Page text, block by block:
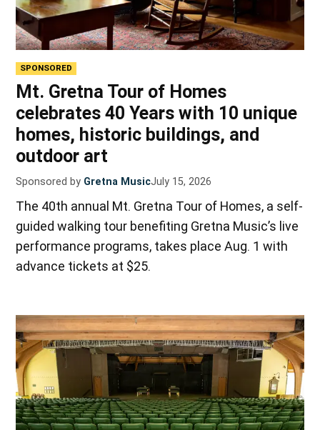
SPONSORED
Mt. Gretna Tour of Homes
celebrates 40 Years with 10 unique
homes, historic buildings, and
outdoor art
Sponsored by Gretna MusicJuly 15, 2026
The 40th annual Mt. Gretna Tour of Homes, a self-
guided walking tour benefiting Gretna Music’s live
performance programs, takes place Aug. 1 with
advance tickets at $25.